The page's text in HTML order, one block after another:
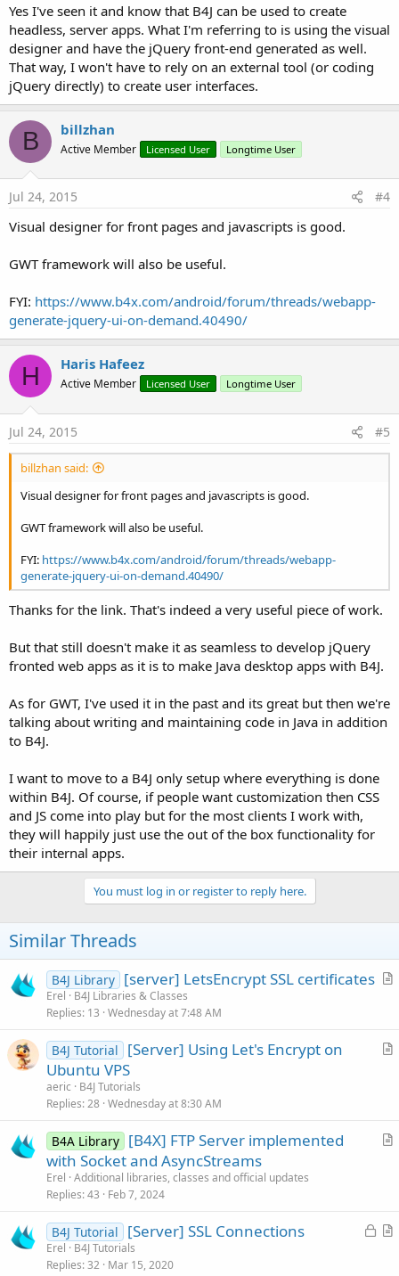
Yes I've seen it and know that B4J can be used to create
headless, server apps. What I'm referring to is using the visual
designer and have the jQuery front-end generated as well.
That way, I won't have to rely on an external tool (or coding
jQuery directly) to create user interfaces.
B billzhan
Active Member Licensed User Longtime User
Jul 24, 2015 #4
Visual designer for front pages and javascripts is good.
GWT framework will also be useful.
FYI: https://www.b4x.com/android/forum/threads/webapp-
generate-jquery-ui-on-demand.40490/
H Haris Hafeez
Active Member Licensed User Longtime User
Jul 24, 2015 #5
billzhan said:
Visual designer for front pages and javascripts is good.
GWT framework will also be useful.
FYI: https://www.b4x.com/android/forum/threads/webapp-
generate-jquery-ui-on-demand.40490/
Thanks for the link. That's indeed a very useful piece of work.
But that still doesn't make it as seamless to develop jQuery
fronted web apps as it is to make Java desktop apps with B4J.
As for GWT, I've used it in the past and its great but then we're
talking about writing and maintaining code in Java in addition
to B4J.
I want to move to a B4J only setup where everything is done
within B4J. Of course, if people want customization then CSS
and JS come into play but for the most clients I work with,
they will happily just use the out of the box functionality for
their internal apps.
You must log in or register to reply here.
Similar Threads
A
c
B4J Library [server] LetsEncrypt SSL certificates
Erel
B4J Libraries & Classes
Replies 13 Wednesday at 7:48 AM
A
l
B4J Tutorial
[Server] Using Let's Encrypt on
Ubuntu VPS
aeric
B4J Tutorials
Replies 28 Wednesday at 8:30 AM
A
l
B4A Library [B4X] FTP Server implemented
with Socket and AsyncStreams
Erel Additional libraries, classes and official updates
Replies 43 Feb 7, 2024
L
A
B4J Tutorial [Server] SSL Connections
Erel
B4J Tutorials
Replies 32 Mar 15, 2020